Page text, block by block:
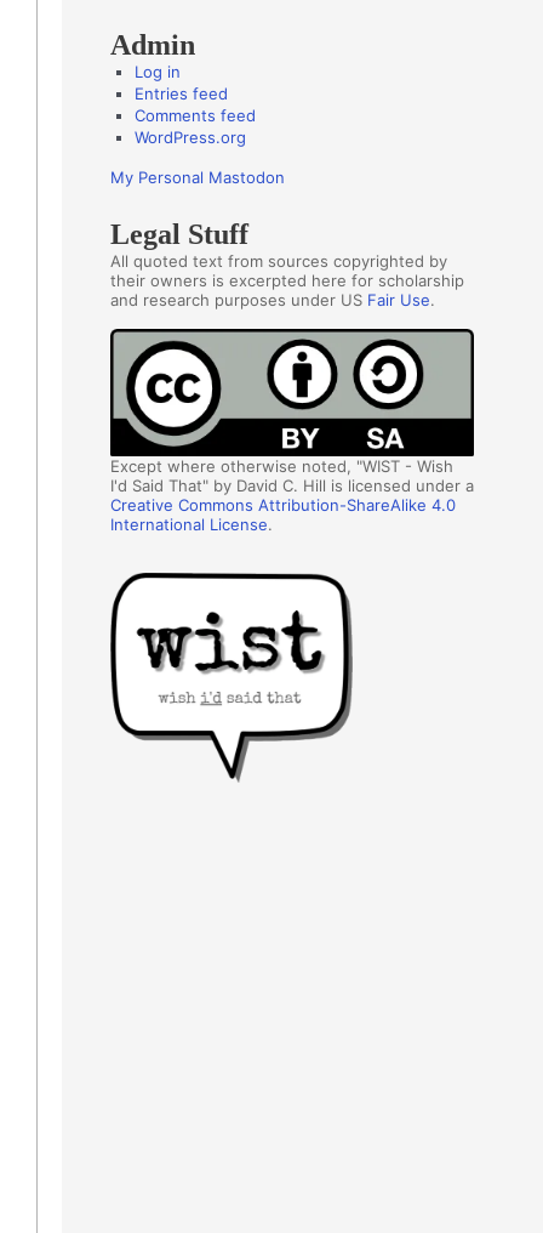
Admin
Log in
Entries feed
Comments feed
WordPress.org
My Personal Mastodon
Legal Stuff
All quoted text from sources copyrighted by
their owners is excerpted here for scholarship
and research purposes under US Fair Use.
Except where otherwise noted, "WIST - Wish
I'd Said That" by David C. Hill is licensed under a
Creative Commons Attribution-ShareAlike 4.0
International License.